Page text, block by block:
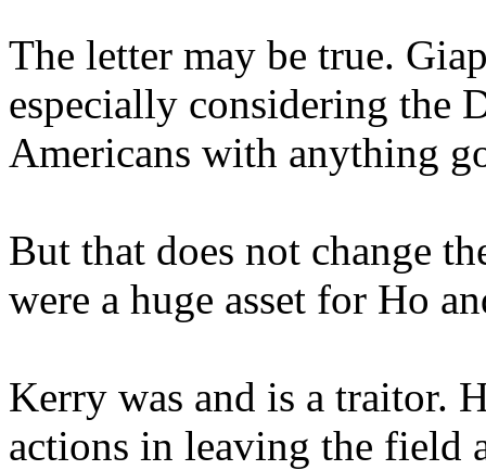
The letter may be true.
especially considering the
Americans with anything
But that does not change
were a huge asset for Ho
Kerry was and is a traitor.
actions in leaving the field